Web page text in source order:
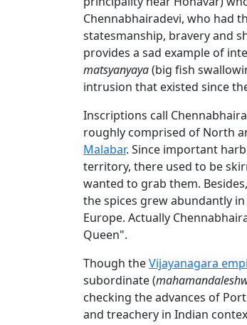
Chennabhairadevi, who had
statesmanship, bravery and
provides a sad example of
matsyanyaya(big fish
intrusion that existed since
Inscriptions call
roughly comprised of North
Malabar. Since important
territory, there used to be
wanted to grab them.
the spices grew abundantly
Europe. Actually
Queen".
Though theVijayanagara
subordinate (
checking the advances of
and treachery in Indian